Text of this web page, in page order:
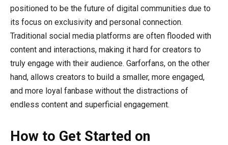
positioned to be the future of digital communities due to
its focus on exclusivity and personal connection.
Traditional social media platforms are often flooded with
content and interactions, making it hard for creators to
truly engage with their audience. Garforfans, on the other
hand, allows creators to build a smaller, more engaged,
and more loyal fanbase without the distractions of
endless content and superficial engagement.
How to Get Started on